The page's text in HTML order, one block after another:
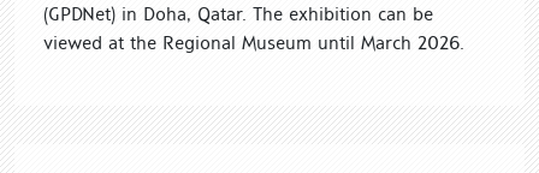
(GPDNet) in Doha, Qatar. The exhibition can be
viewed at the Regional Museum until March 2026.